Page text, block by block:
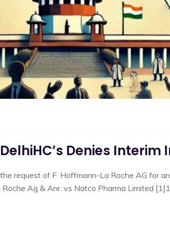
Denies
request of F. Hoffmann-La Roche AG for
Ag & Anr. vs Natco Pharma Limited